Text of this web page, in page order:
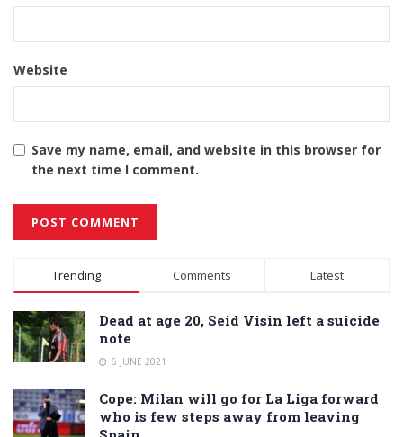
Website
Save my name, email, and website in this browser for
the next time I comment.
Alternative:
Trending Comments Latest
Dead at age 20, Seid Visin left a suicide
note
6 JUNE 2021
Cope: Milan will go for La Liga forward
who is few steps away from leaving